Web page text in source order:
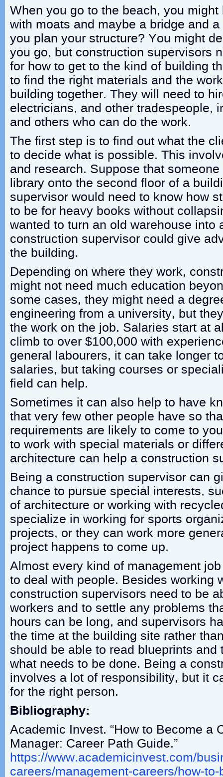
When you go to the beach, you
with moats and maybe a bridge and
you plan your structure? You might
you go, but construction supervisors
for how to get to the kind of building
to find the right materials and the
building together. They will need to
electricians, and other tradespeople,
and others who can do the work.
The first step is to find out what the
to decide what is possible. This
and research. Suppose that
library onto the second floor of a
supervisor would need to know how
to be for heavy books without
wanted to turn an old warehouse into
construction supervisor could give
the building.
Depending on where they work,
might not need much education
some cases, they might need a
engineering from a university, but
the work on the job. Salaries start at
climb to over $100,000 with
general labourers, it can take longer
salaries, but taking courses or
field can help.
Sometimes it can also help to have
that very few other people have so
requirements are likely to come to
to work with special materials or
architecture can help a construction
Being a construction supervisor can
chance to pursue special interests,
of architecture or working with
specialize in working for sports
projects, or they can work more
project happens to come up.
Almost every kind of management
to deal with people. Besides working
construction supervisors need to be
workers and to settle any problems
hours can be long, and supervisors
the time at the building site rather
should be able to read blueprints and
what needs to be done. Being a
involves a lot of responsibility, but it
for the right person.
Bibliography:
Academic Invest. “How to Become a
Manager: Career Path Guide.”
https://www.academicinvest.com/
careers/management-careers/how-to-